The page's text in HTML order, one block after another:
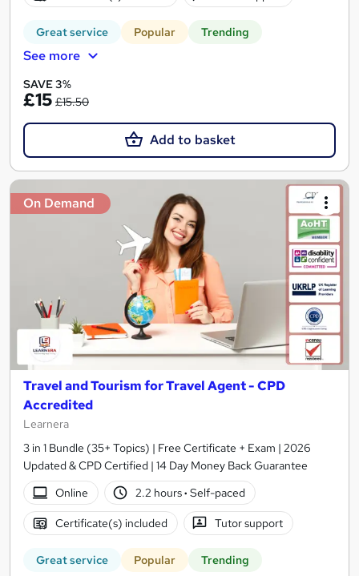
Great service Popular Trending
See more
SAVE 3%
£15 £15.50
Add to basket
On Demand
Travel and Tourism for Travel Agent - CPD
Accredited
Learnera
3 in 1 Bundle (35+ Topics) | Free Certificate + Exam | 2026
Updated & CPD Certified | 14 Day Money Back Guarantee
Online
2.2 hours· Self-paced
Certificate(s) included Tutor support
Great service Popular Trending